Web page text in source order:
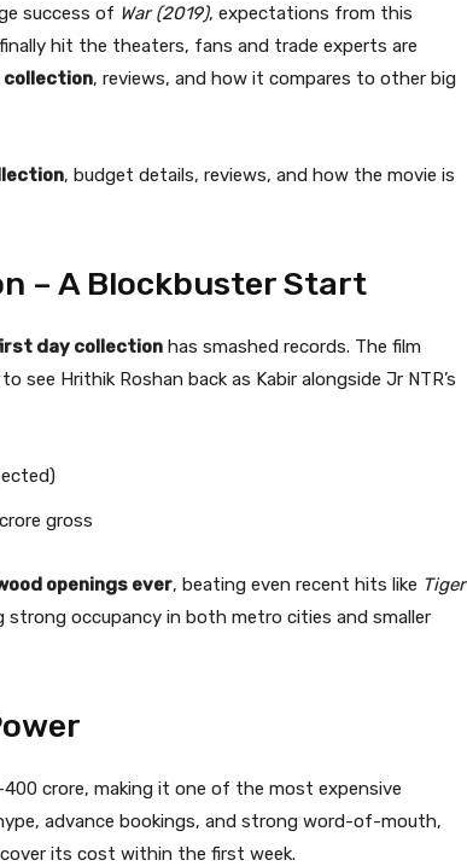
success of War (2019), expectations from this
hit the theaters, fans and trade experts are
collection, reviews, and how it compares to other big
, budget details, reviews, and how the movie is
– A Blockbuster Start
day collection has smashed records. The film
Hrithik Roshan back as Kabir alongside Jr NTR’s
gross
openings ever, beating even recent hits like Tiger
strong occupancy in both metro cities and smaller
crore, making it one of the most expensive
advance bookings, and strong word-of-mouth,
its cost within the first week.